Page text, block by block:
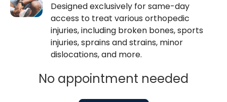
Designed exclusively for same-day
access to treat various orthopedic
injuries, including broken bones, sports
injuries, sprains and strains, minor
dislocations, and more.
No appointment needed